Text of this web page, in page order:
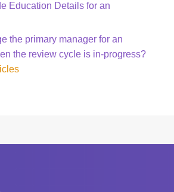
Education Details for an
the primary manager for an
the review cycle is in-progress?